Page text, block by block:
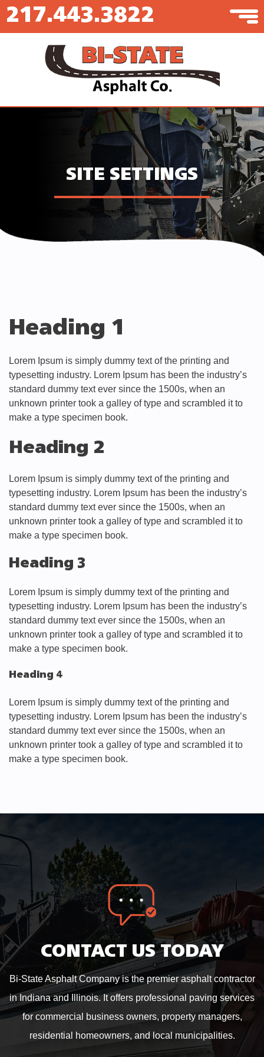
217.443.3822
SITE SETTINGS
Heading 1
Lorem Ipsum is simply dummy text of the printing and
typesetting industry. Lorem Ipsum has been the industry’s
standard dummy text ever since the 1500s, when an
unknown printer took a galley of type and scrambled it to
make a type specimen book.
Heading 2
Lorem Ipsum is simply dummy text of the printing and
typesetting industry. Lorem Ipsum has been the industry’s
standard dummy text ever since the 1500s, when an
unknown printer took a galley of type and scrambled it to
make a type specimen book.
Heading 3
Lorem Ipsum is simply dummy text of the printing and
typesetting industry. Lorem Ipsum has been the industry’s
standard dummy text ever since the 1500s, when an
unknown printer took a galley of type and scrambled it to
make a type specimen book.
Heading 4
Lorem Ipsum is simply dummy text of the printing and
typesetting industry. Lorem Ipsum has been the industry’s
standard dummy text ever since the 1500s, when an
unknown printer took a galley of type and scrambled it to
make a type specimen book.
CONTACT US TODAY
Bi-State Asphalt Company is the premier asphalt contractor
in Indiana and Illinois. It offers professional paving services
for commercial business owners, property managers,
residential homeowners, and local municipalities.